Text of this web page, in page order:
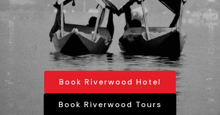
Book Riverwood Hotel
Book Riverwood Tours